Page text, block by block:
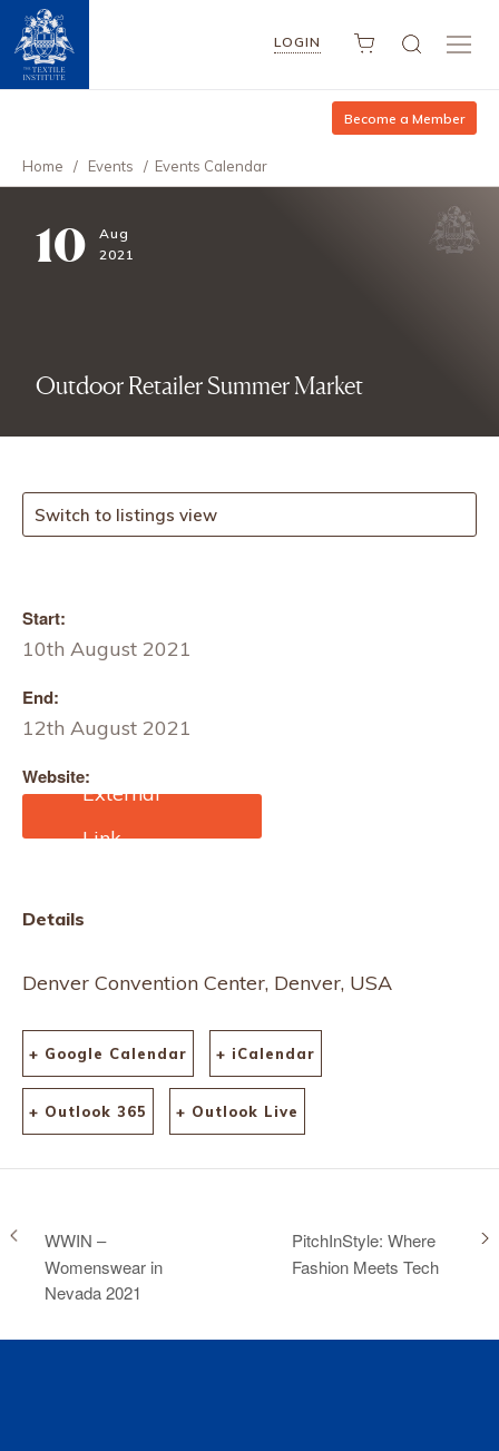
LOGIN
Become a Member
Home / Events / Events Calendar
10
Aug
2021
Outdoor Retailer Summer Market
Switch to listings view
Start:
10th August 2021
End:
12th August 2021
Website:
https://www.outdoorretail
er.com/home-summer/
Details
Denver Convention Center, Denver, USA
+ Google Calendar + iCalendar
+ Outlook 365 + Outlook Live
WWIN –
Womenswear in
Nevada 2021
PitchInStyle: Where
Fashion Meets Tech